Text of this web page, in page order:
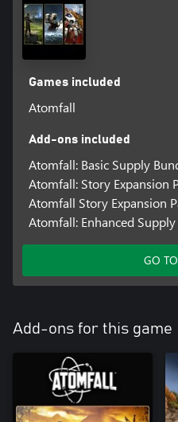
Games included
Atomfall
Add-ons included
Atomfall: Basic Supply
Atomfall: Story Expansion
Atomfall Story Expansion
Atomfall: Enhanced
GO
Add-ons for this game